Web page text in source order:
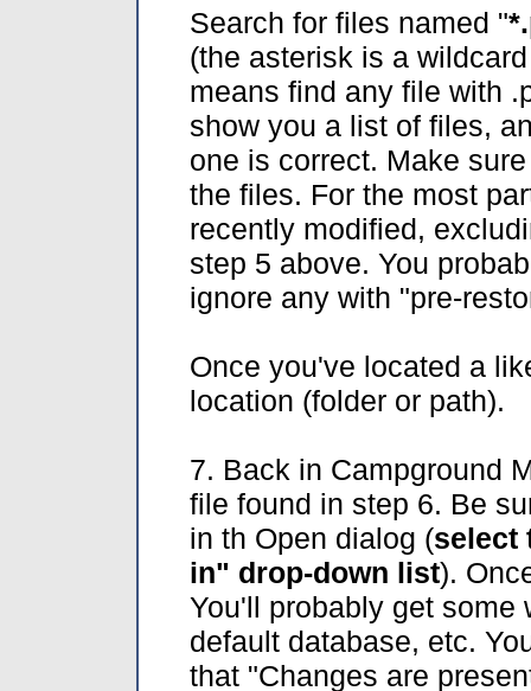
Search for files named "
(the asterisk is a
means find any file with
show you a list of files,
one is correct. Make
the files. For the most
recently modified,
step 5 above. You
ignore any with "pre-
Once you've located a
location (folder or path).
7. Back in Campground
file found in step 6. Be
in th Open dialog (select
in" drop-down list).
You'll probably get some
default database, etc.
that "Changes are